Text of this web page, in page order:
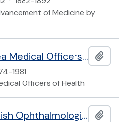
of Medicine by
Association of Area Medical Officers of Health
1981
Officers of Health
Association of British Ophthalmologists (founded 1937)